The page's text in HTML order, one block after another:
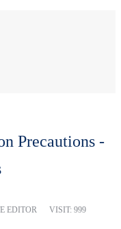
Precautions -
EDITOR VISIT: 999